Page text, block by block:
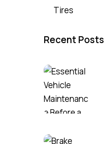
Tires
Recent Posts